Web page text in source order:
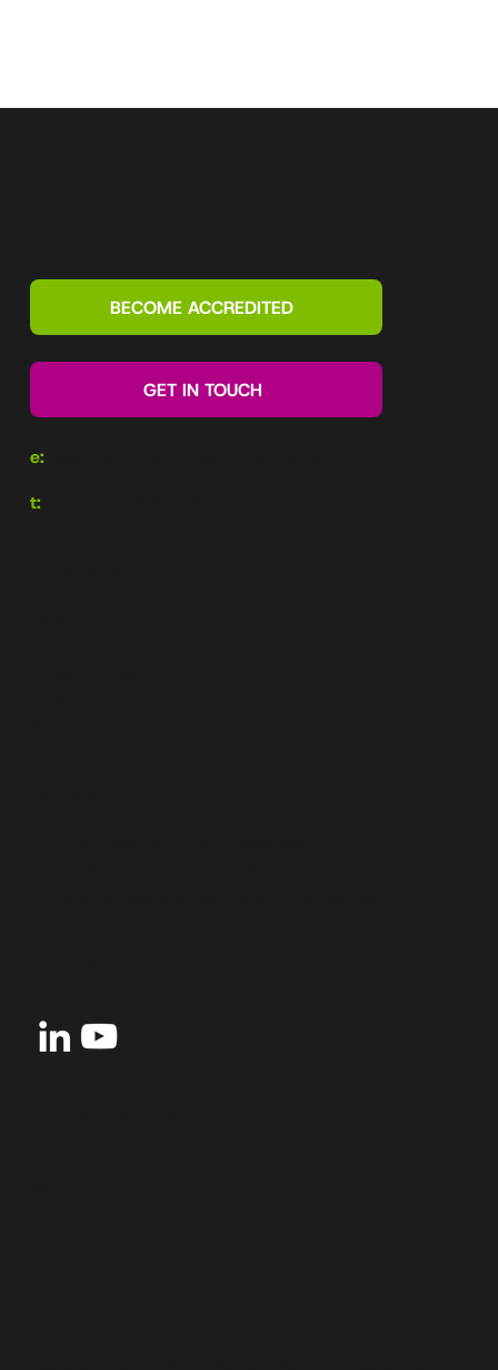
by a top Motivational Maps accreditor
BECOME ACCREDITED
GET IN TOUCH
e:
t: